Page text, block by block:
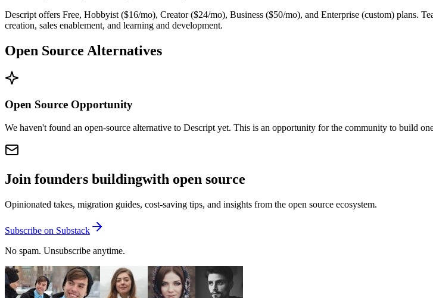
Descript offers Free, Hobbyist ($16/mo), Creator ($24/mo), Business ($50/mo), and Enterprise (custom) plans.
creation, sales enablement, and learning and development.
Open Source Alternatives
Open Source Opportunity
We haven't found an open-source alternative to Descript yet. This is an opportunity for the community to build
Join founders buildingwith open source
Opinionated takes, migration guides, cost-saving tips, and insights from the open source ecosystem.
Subscribe on Substack
No spam. Unsubscribe anytime.